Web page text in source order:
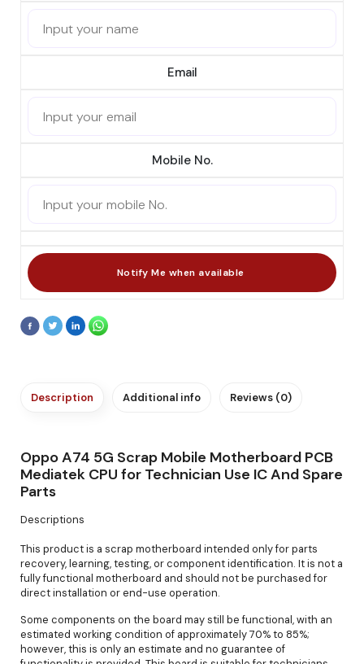
Email
Mobile No.
Description Additional info Reviews (0)
Oppo A74 5G Scrap Mobile Motherboard PCB
Mediatek CPU for Technician Use IC And Spare
Parts
Descriptions
This product is a scrap motherboard intended only for parts
recovery, learning, testing, or component identification. It is not a
fully functional motherboard and should not be purchased for
direct installation or end-use operation.
Some components on the board may still be functional, with an
estimated working condition of approximately 70% to 85%;
however, this is only an estimate and no guarantee of